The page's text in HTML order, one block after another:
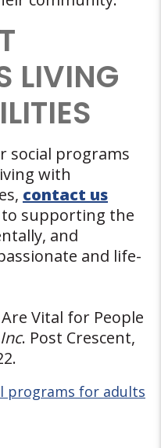
LIVING
social programs
with
contact us
to supporting the
and
and life-
Vital for People
. Post Crescent,
programs for adults